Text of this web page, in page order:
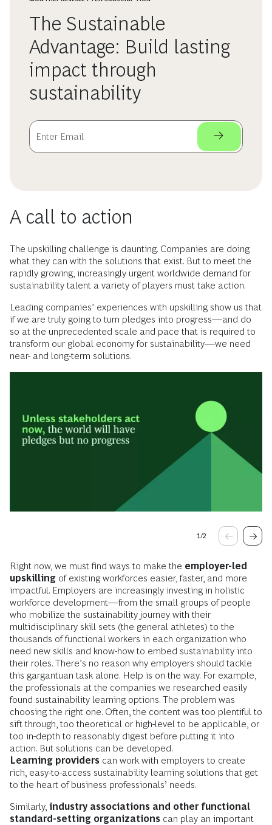
The Sustainable
Advantage: Build lasting
impact through
sustainability
A call to action
The upskilling challenge is daunting. Companies are doing
what they can with the solutions that exist. But to meet the
rapidly growing, increasingly urgent worldwide demand for
sustainability talent a variety of players must take action.
Leading companies’ experiences with upskilling show us that
if we are truly going to turn pledges into progress—and do
so at the unprecedented scale and pace that is required to
transform our global economy for sustainability—we need
near- and long-term solutions.
1/2
Right now, we must find ways to make the employer-led
upskilling of existing workforces easier, faster, and more
impactful. Employers are increasingly investing in holistic
workforce development—from the small groups of people
who mobilize the sustainability journey with their
multidisciplinary skill sets (the general athletes) to the
thousands of functional workers in each organization who
need new skills and know-how to embed sustainability into
their roles. There’s no reason why employers should tackle
this gargantuan task alone. Help is on the way. For example,
the professionals at the companies we researched easily
found sustainability learning options. The problem was
choosing the right one. Often, the content was too plentiful to
sift through, too theoretical or high-level to be applicable, or
too in-depth to reasonably digest before putting it into
action. But solutions can be developed.
Learning providers can work with employers to create
rich, easy-to-access sustainability learning solutions that get
to the heart of business professionals’ needs.
Similarly, industry associations and other functional
standard-setting organizations can play an important